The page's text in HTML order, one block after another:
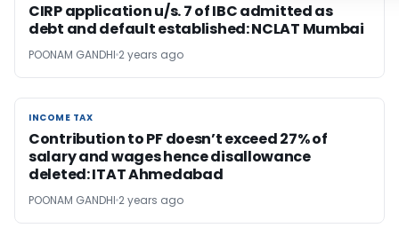
CIRP application u/s. 7 of IBC admitted as
debt and default established: NCLAT Mumbai
POONAM GANDHI 2 years ago
INCOME TAX
INCOME TAX
Contribution to PF doesn’t exceed 27% of
salary and wages hence disallowance
deleted: ITAT Ahmedabad
POONAM GANDHI 2 years ago